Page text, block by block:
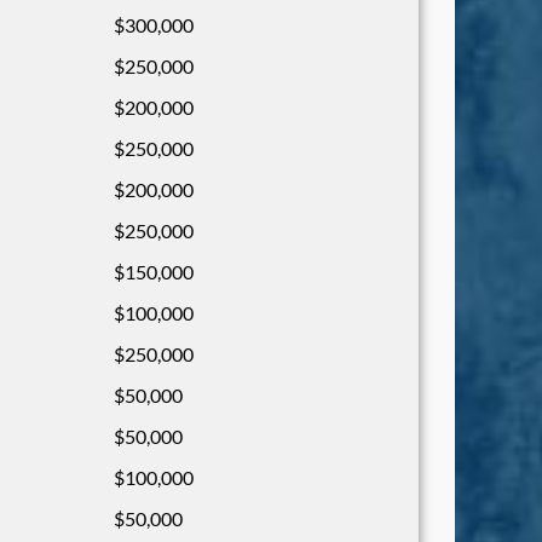
$300,000
$250,000
$200,000
$250,000
$200,000
$250,000
$150,000
$100,000
$250,000
$50,000
$50,000
$100,000
$50,000